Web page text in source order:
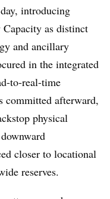
introducing
as distinct
and ancillary
in the integrated
to-real-time
afterward,
physical
closer to locational
reserves.